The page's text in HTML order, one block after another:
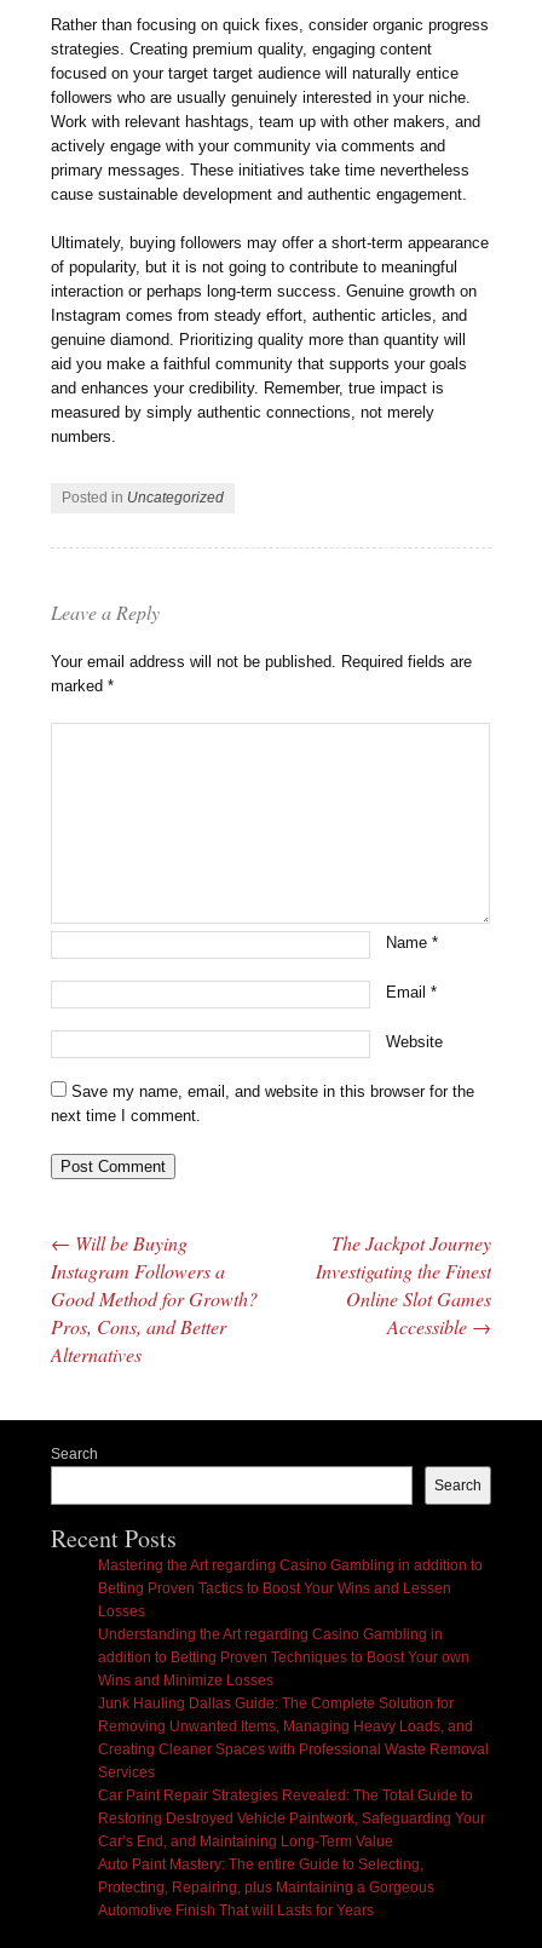
Rather than focusing on quick fixes, consider organic progress
strategies. Creating premium quality, engaging content
focused on your target target audience will naturally entice
followers who are usually genuinely interested in your niche.
Work with relevant hashtags, team up with other makers, and
actively engage with your community via comments and
primary messages. These initiatives take time nevertheless
cause sustainable development and authentic engagement.
Ultimately, buying followers may offer a short-term appearance
of popularity, but it is not going to contribute to meaningful
interaction or perhaps long-term success. Genuine growth on
Instagram comes from steady effort, authentic articles, and
genuine diamond. Prioritizing quality more than quantity will
aid you make a faithful community that supports your goals
and enhances your credibility. Remember, true impact is
measured by simply authentic connections, not merely
numbers.
Posted in Uncategorized
Leave a Reply
Your email address will not be published. Required fields are
marked*
Name*
Email*
Website
Save my name, email, and website in this browser for the
next time I comment.
Post navigation
← Will be Buying
Instagram Followers a
Good Method for Growth?
Pros, Cons, and Better
Alternatives
The Jackpot Journey
Investigating the Finest
Online Slot Games
Accessible →
Search
Search
Recent Posts
Mastering the Art regarding Casino Gambling in addition to
Betting Proven Tactics to Boost Your Wins and Lessen
Losses
Understanding the Art regarding Casino Gambling in
addition to Betting Proven Techniques to Boost Your own
Wins and Minimize Losses
Junk Hauling Dallas Guide: The Complete Solution for
Removing Unwanted Items, Managing Heavy Loads, and
Creating Cleaner Spaces with Professional Waste Removal
Services
Car Paint Repair Strategies Revealed: The Total Guide to
Restoring Destroyed Vehicle Paintwork, Safeguarding Your
Car’s End, and Maintaining Long-Term Value
Auto Paint Mastery: The entire Guide to Selecting,
Protecting, Repairing, plus Maintaining a Gorgeous
Automotive Finish That will Lasts for Years